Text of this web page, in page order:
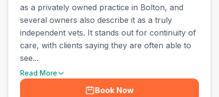
as a privately owned practice in Bolton, and
several owners also describe it as a truly
independent vets. It stands out for continuity of
care, with clients saying they are often able to
see...
Read More
Book Now